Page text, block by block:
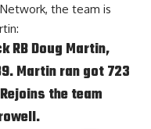
, the team is
RB Doug Martin,
. Martin ran got 723
the team